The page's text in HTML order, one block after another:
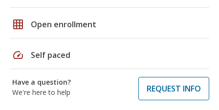
grid_on Open enrollment
speed Self paced
Have a question?
We're here to help
REQUEST INFO